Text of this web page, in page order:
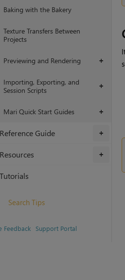
Baking with the Bakery
Texture Transfers Between
Projects
+
Previewing and Rendering
+
Importing, Exporting, and
Session Scripts
+
Mari Quick Start Guides
+
Reference Guide
+
Resources
Tutorials
Search Tips
Feedback Support Portal